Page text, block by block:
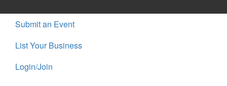
Submit an Event
List Your Business
Login/Join